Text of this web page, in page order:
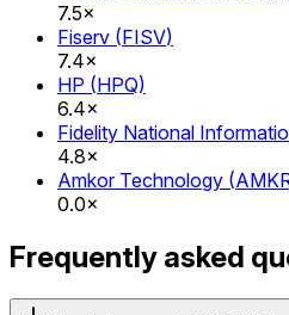
7.5×
Fiserv (FISV)
7.4×
HP (HPQ)
6.4×
Fidelity National
4.8×
Amkor Technology (
0.0×
Frequently asked